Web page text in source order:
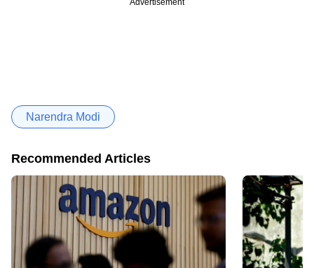
Advertisement
Narendra Modi
Recommended Articles